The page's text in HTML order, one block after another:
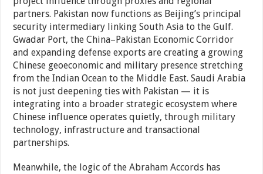
partners. Pakistan now functions as Beijing’s principal
security intermediary linking South Asia to the Gulf.
Gwadar Port, the China–Pakistan Economic Corridor
and expanding defense exports are creating a growing
Chinese geoeconomic and military presence stretching
from the Indian Ocean to the Middle East. Saudi Arabia
is not just deepening ties with Pakistan — it is
integrating into a broader strategic ecosystem where
Chinese influence operates quietly, through military
technology, infrastructure and transactional
partnerships.
Meanwhile, the logic of the Abraham Accords has